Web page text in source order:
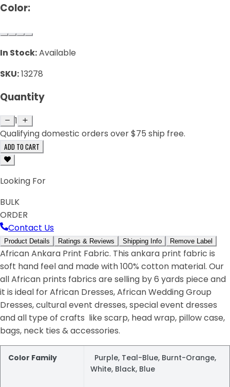
Color:
In Stock:Available
SKU:13278
Quantity
1
Qualifying domestic orders over $75 ship free.
ADD TO CART
Looking For
BULK
ORDER
Contact Us
Product Details Ratings & Reviews Shipping Info Remove Label
African Ankara Print Fabric. This ankara print fabric is
soft hand feel and made with 100% cotton material. Our
all African prints fabrics are selling by 6 yards piece and
it is ideal for African Dresses, African Wedding Group
Dresses, cultural event dresses, special event dresses
and all type of crafts like scarp, head wrap, pillow case,
bags, neck ties & accessories.
Color Family
Purple, Teal-Blue, Burnt-Orange,
White, Black, Blue